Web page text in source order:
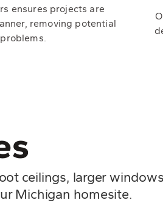
ensures projects are
removing potential
ceilings, larger
Michigan homesite.